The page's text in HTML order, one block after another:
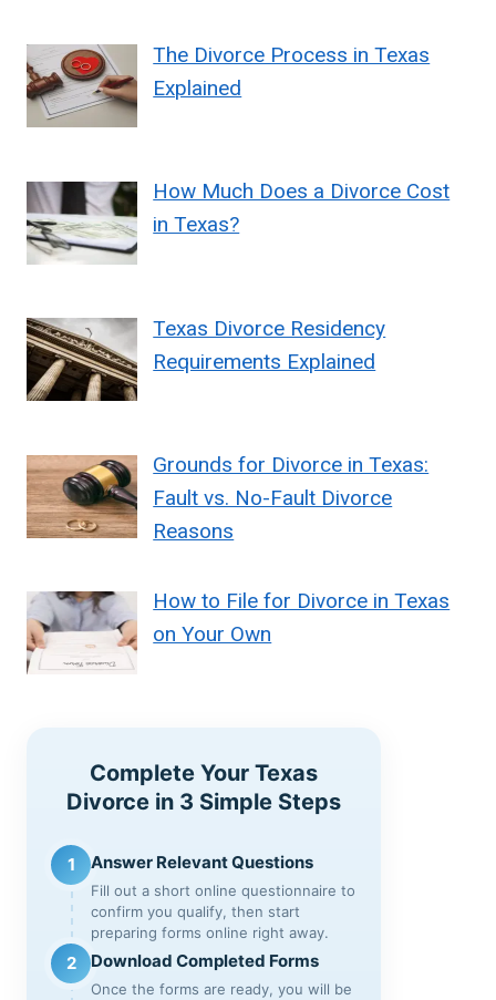
The Divorce Process in Texas
Explained
How Much Does a Divorce Cost
in Texas?
Texas Divorce Residency
Requirements Explained
Grounds for Divorce in Texas:
Fault vs. No-Fault Divorce
Reasons
How to File for Divorce in Texas
on Your Own
Complete Your Texas
Divorce in 3 Simple Steps
1 Answer Relevant Questions
Fill out a short online questionnaire to
confirm you qualify, then start
preparing forms online right away.
2 Download Completed Forms
Once the forms are ready, you will be